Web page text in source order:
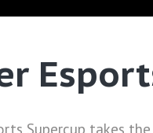
Supercup takes